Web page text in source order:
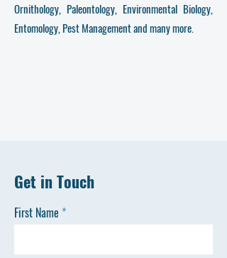
Ornithology, Paleontology, Environmental Biology,
Entomology, Pest Management and many more.
Get in Touch
First Name